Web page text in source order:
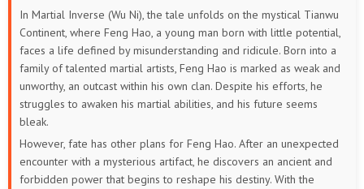
In Martial Inverse (Wu Ni), the tale unfolds on the mystical Tianwu
Continent, where Feng Hao, a young man born with little potential,
faces a life defined by misunderstanding and ridicule. Born into a
family of talented martial artists, Feng Hao is marked as weak and
unworthy, an outcast within his own clan. Despite his efforts, he
struggles to awaken his martial abilities, and his future seems
bleak.
However, fate has other plans for Feng Hao. After an unexpected
encounter with a mysterious artifact, he discovers an ancient and
forbidden power that begins to reshape his destiny. With the